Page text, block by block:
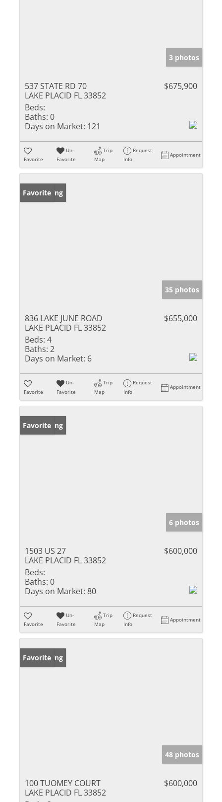
3 photos
537 STATE RD 70
LAKE PLACID FL 33852
$675,900
Beds:
Baths: 0
Days on Market: 121
Favorite
Un-
Favorite
Trip
Map
Request
Info
Appointment
New Listing
Favorite
35 photos
836 LAKE JUNE ROAD
LAKE PLACID FL 33852
$655,000
Beds: 4
Baths: 2
Days on Market: 6
Favorite
Un-
Favorite
Trip
Map
Request
Info
Appointment
New Listing
Favorite
6 photos
1503 US 27
LAKE PLACID FL 33852
$600,000
Beds:
Baths: 0
Days on Market: 80
Favorite
Un-
Favorite
Trip
Map
Request
Info
Appointment
New Listing
Favorite
48 photos
100 TUOMEY COURT
LAKE PLACID FL 33852
$600,000